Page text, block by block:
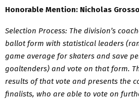
Honorable Mention: Nicholas
Selection Process: The division’s
ballot form with statistical leaders
game average for skaters and save
goaltenders) and vote on that form.
results of that vote and presents the
finalists, who are able to vote on